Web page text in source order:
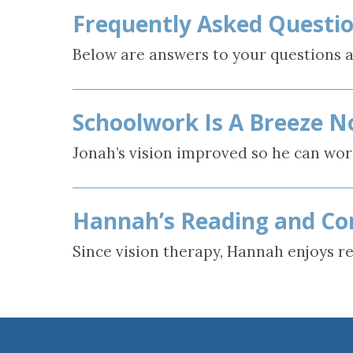
Concussion,
and Vision
Frequently Asked
Below are answers to your questions
Schoolwork Is A Breeze
Jonah’s vision improved so he can
Hannah’s Reading and
Since vision therapy, Hannah enjoys